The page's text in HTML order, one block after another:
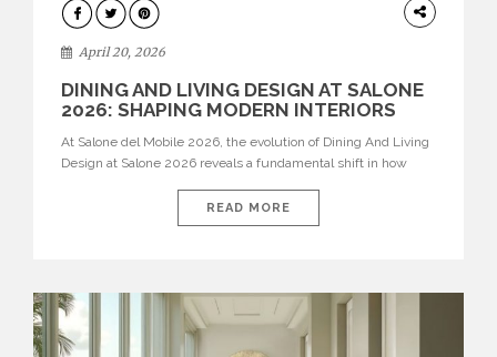
ARCHITECTURE
April 20, 2026
DINING AND LIVING DESIGN AT SALONE
2026: SHAPING MODERN INTERIORS
At Salone del Mobile 2026, the evolution of Dining And Living
Design at Salone 2026 reveals a fundamental shift in how
isolated environments—they are becoming fluid extensions of
living areas, designed for connection, experience, and
READ MORE